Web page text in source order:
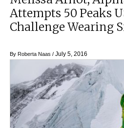
Attempts 50 Peaks
Challenge Wearing
By Roberta Naas / July 5, 2016